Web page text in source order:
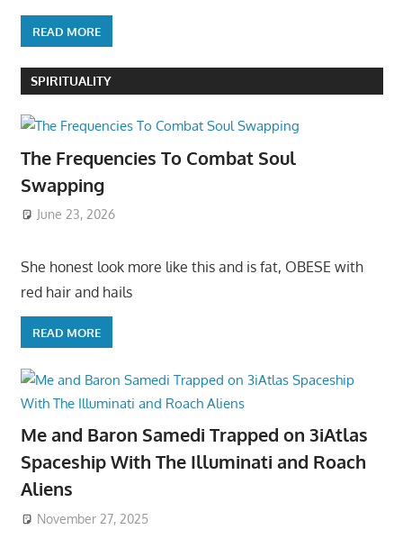
READ MORE
SPIRITUALITY
The Frequencies To Combat Soul
Swapping
June 23, 2026
She honest look more like this and is fat, OBESE with
red hair and hails
READ MORE
Me and Baron Samedi Trapped on 3iAtlas
Spaceship With The Illuminati and Roach
Aliens
November 27, 2025